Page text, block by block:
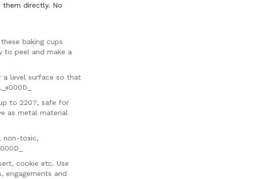
them directly. No
baking cups
to peel and make a
a level surface so that
to 220?, safe for
as metal material
non-toxic,
cookie etc. Use
engagements and